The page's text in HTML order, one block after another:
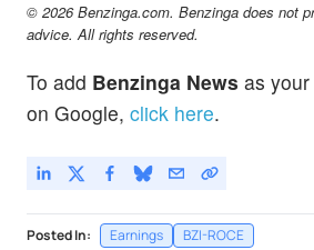
© 2026 Benzinga.com. Benzinga does not
advice. All rights reserved.
To add Benzinga News as
on Google, click here.
Posted In: Earnings BZI-ROCE